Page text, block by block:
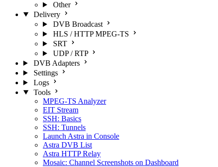
Other
Delivery
DVB Broadcast
HLS / HTTP MPEG-TS
SRT
UDP / RTP
DVB Adapters
Settings
Logs
Tools
MPEG-TS Analyzer
EIT Stream
SSH: Basics
SSH: Tunnels
Launch Astra in Console
Astra DVB List
Astra HTTP Relay
Mosaic: Channel Screenshots on Dashboard